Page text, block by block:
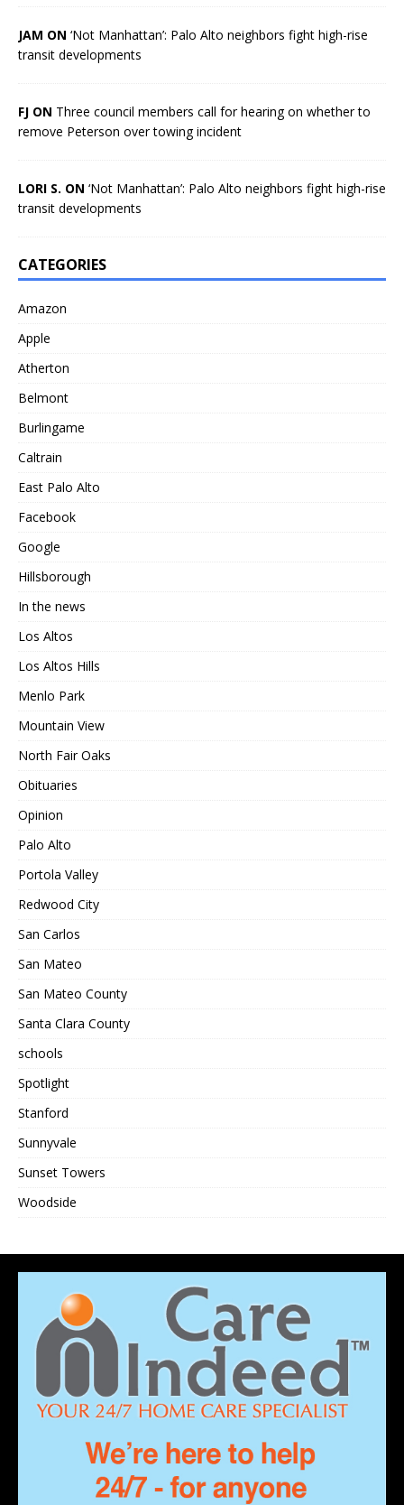
JAM ON ‘Not Manhattan’: Palo Alto neighbors fight high-rise
transit developments
FJ ON Three council members call for hearing on whether to
remove Peterson over towing incident
LORI S. ON ‘Not Manhattan’: Palo Alto neighbors fight high-rise
transit developments
CATEGORIES
Amazon
Apple
Atherton
Belmont
Burlingame
Caltrain
East Palo Alto
Facebook
Google
Hillsborough
In the news
Los Altos
Los Altos Hills
Menlo Park
Mountain View
North Fair Oaks
Obituaries
Opinion
Palo Alto
Portola Valley
Redwood City
San Carlos
San Mateo
San Mateo County
Santa Clara County
schools
Spotlight
Stanford
Sunnyvale
Sunset Towers
Woodside